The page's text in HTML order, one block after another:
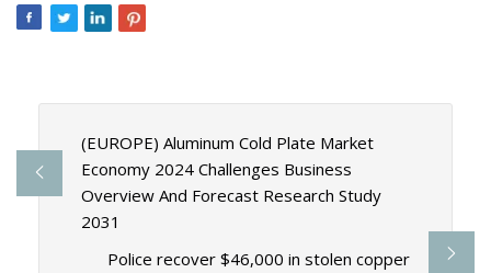
(EUROPE) Aluminum Cold Plate Market
Economy 2024 Challenges Business
Overview And Forecast Research Study
2031
Police recover $46,000 in stolen copper